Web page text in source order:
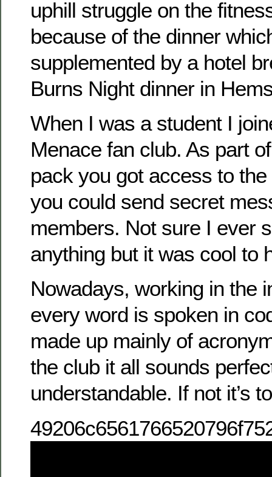
uphill struggle on the
because of the dinner
supplemented by a hotel
Burns Night dinner in
When I was a student I
Menace fan club. As part
pack you got access to
you could send secret
members. Not sure I ever
anything but it was cool to
Nowadays, working in the
every word is spoken in
made up mainly of
the club it all sounds
understandable. If not it’s